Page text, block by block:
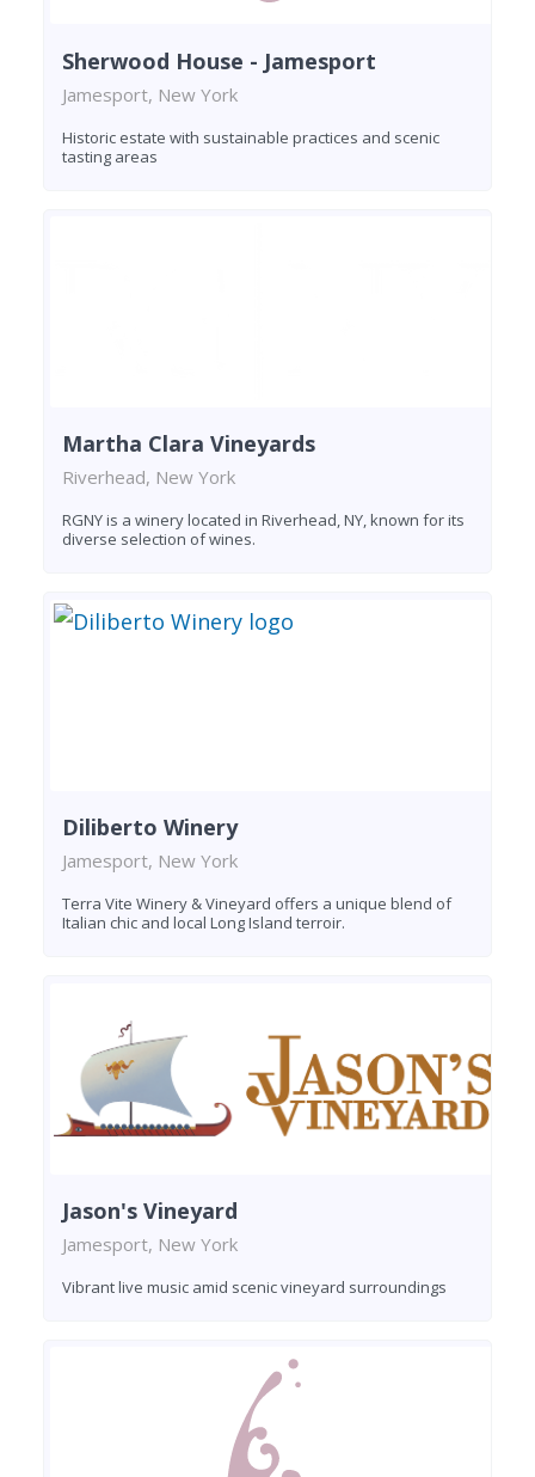
Sherwood House - Jamesport
Jamesport, New York
Historic estate with sustainable practices and scenic
tasting areas
Martha Clara Vineyards
Riverhead, New York
RGNY is a winery located in Riverhead, NY, known for its
diverse selection of wines.
Diliberto Winery
Jamesport, New York
Terra Vite Winery & Vineyard offers a unique blend of
Italian chic and local Long Island terroir.
Jason's Vineyard
Jamesport, New York
Vibrant live music amid scenic vineyard surroundings